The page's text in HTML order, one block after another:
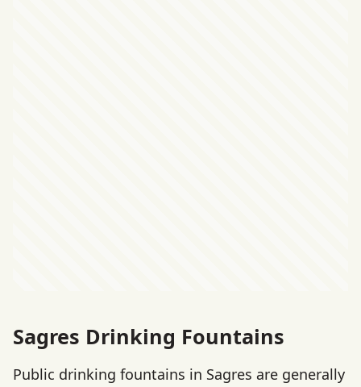
Sagres Drinking Fountains
Public drinking fountains in Sagres are generally